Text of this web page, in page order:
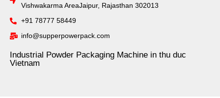
Vishwakarma AreaJaipur, Rajasthan 302013
+91 78777 58449
info@supperpowerpack.com
Industrial Powder Packaging Machine in thu duc
Vietnam